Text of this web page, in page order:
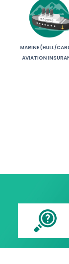
MARINE (HULL/
AVIATION